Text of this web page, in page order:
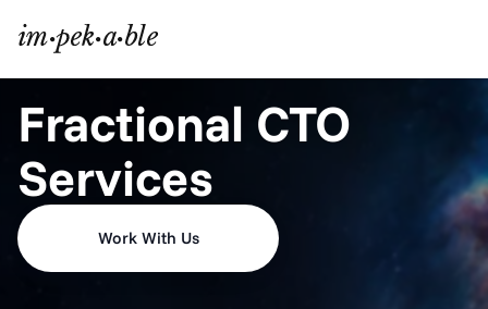
Fractional CTO
Services
Work With Us